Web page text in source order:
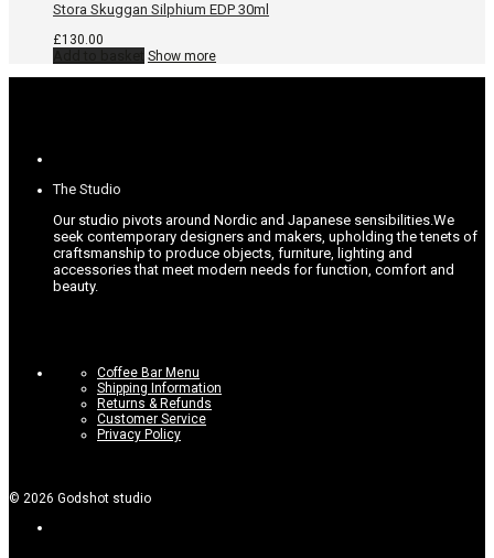
Stora Skuggan Silphium EDP 30ml
£130.00
Show more
The Studio
Our studio pivots around Nordic and Japanese sensibilities.We
seek contemporary designers and makers, upholding the tenets of
craftsmanship to produce objects, furniture, lighting and
accessories that meet modern needs for function, comfort and
beauty.
Coffee Bar Menu
Shipping Information
Returns & Refunds
Customer Service
Privacy Policy
© 2026 Godshot studio